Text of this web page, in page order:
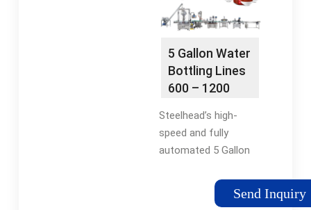
5 Gallon Water
Bottling Lines
600 – 1200
Steelhead’s high-
speed and fully
automated 5 Gallon
with integrated bottle
washer, sterilizer, filler
Send Inquiry